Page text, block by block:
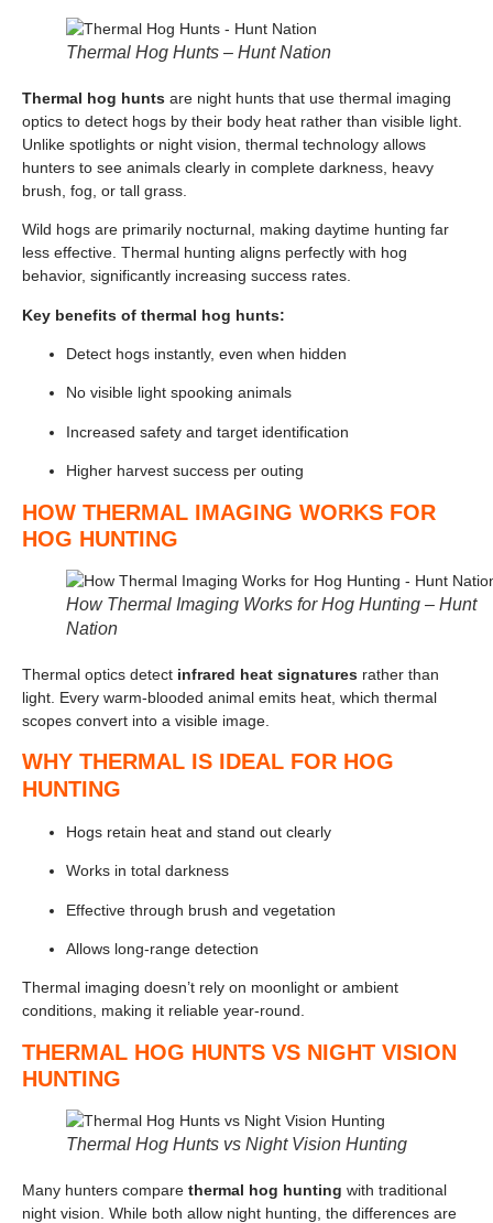
Thermal Hog Hunts – Hunt Nation
Thermal hog hunts are night hunts that use thermal imaging
optics to detect hogs by their body heat rather than visible light.
Unlike spotlights or night vision, thermal technology allows
hunters to see animals clearly in complete darkness, heavy
brush, fog, or tall grass.
Wild hogs are primarily nocturnal, making daytime hunting far
less effective. Thermal hunting aligns perfectly with hog
behavior, significantly increasing success rates.
Key benefits of thermal hog hunts:
Detect hogs instantly, even when hidden
No visible light spooking animals
Increased safety and target identification
Higher harvest success per outing
HOW THERMAL IMAGING WORKS FOR
HOG HUNTING
How Thermal Imaging Works for Hog Hunting – Hunt
Nation
Thermal optics detect infrared heat signatures rather than
light. Every warm-blooded animal emits heat, which thermal
scopes convert into a visible image.
WHY THERMAL IS IDEAL FOR HOG
HUNTING
Hogs retain heat and stand out clearly
Works in total darkness
Effective through brush and vegetation
Allows long-range detection
Thermal imaging doesn’t rely on moonlight or ambient
conditions, making it reliable year-round.
THERMAL HOG HUNTS VS NIGHT VISION
HUNTING
Thermal Hog Hunts vs Night Vision Hunting
Many hunters compare thermal hog hunting with traditional
night vision. While both allow night hunting, the differences are